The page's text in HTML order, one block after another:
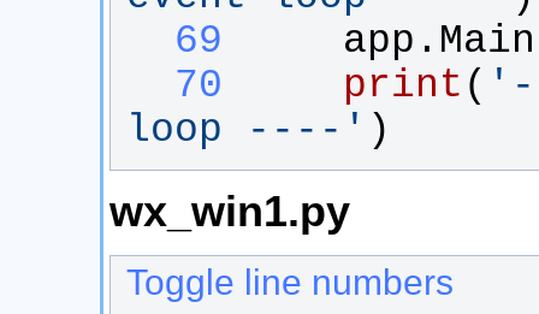
  69
app .
  70
print ( '
loop ---- ' )
wx_win1.py
Toggle line numbers